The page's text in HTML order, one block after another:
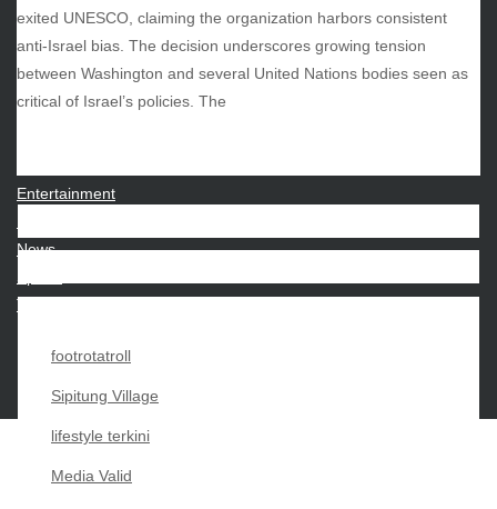
exited UNESCO, claiming the organization harbors consistent
anti-Israel bias. The decision underscores growing tension
between Washington and several United Nations bodies seen as
critical of Israel’s policies. The
footrotatroll
Sipitung Village
lifestyle terkini
Media Valid
Entertainment
News
Sports
Techno
Copyright My Passion For 2026 |